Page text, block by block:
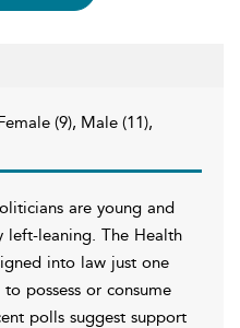
(9), Male (11),
are young and
left-leaning. The Health
into law just one
possess or consume
polls suggest support